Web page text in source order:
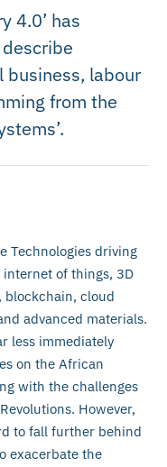
4.0’ has
business, labour
from the
Technologies driving
internet of things, 3D
cloud
advanced materials.
less immediately
on the African
with the challenges
However,
to fall further behind
exacerbate the